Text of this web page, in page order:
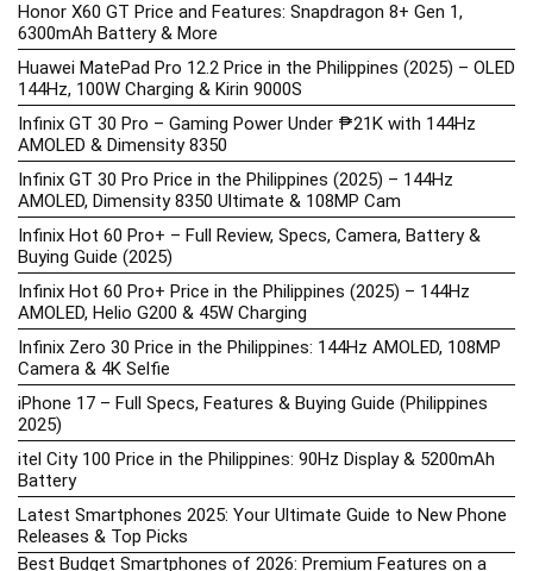
Honor X60 GT Price and Features: Snapdragon 8+ Gen 1,
6300mAh Battery & More
Huawei MatePad Pro 12.2 Price in the Philippines (2025) – OLED
144Hz, 100W Charging & Kirin 9000S
Infinix GT 30 Pro – Gaming Power Under ₱21K with 144Hz
AMOLED & Dimensity 8350
Infinix GT 30 Pro Price in the Philippines (2025) – 144Hz
AMOLED, Dimensity 8350 Ultimate & 108MP Cam
Infinix Hot 60 Pro+ – Full Review, Specs, Camera, Battery &
Buying Guide (2025)
Infinix Hot 60 Pro+ Price in the Philippines (2025) – 144Hz
AMOLED, Helio G200 & 45W Charging
Infinix Zero 30 Price in the Philippines: 144Hz AMOLED, 108MP
Camera & 4K Selfie
iPhone 17 – Full Specs, Features & Buying Guide (Philippines
2025)
itel City 100 Price in the Philippines: 90Hz Display & 5200mAh
Battery
Latest Smartphones 2025: Your Ultimate Guide to New Phone
Releases & Top Picks
Best Budget Smartphones of 2026: Premium Features on a